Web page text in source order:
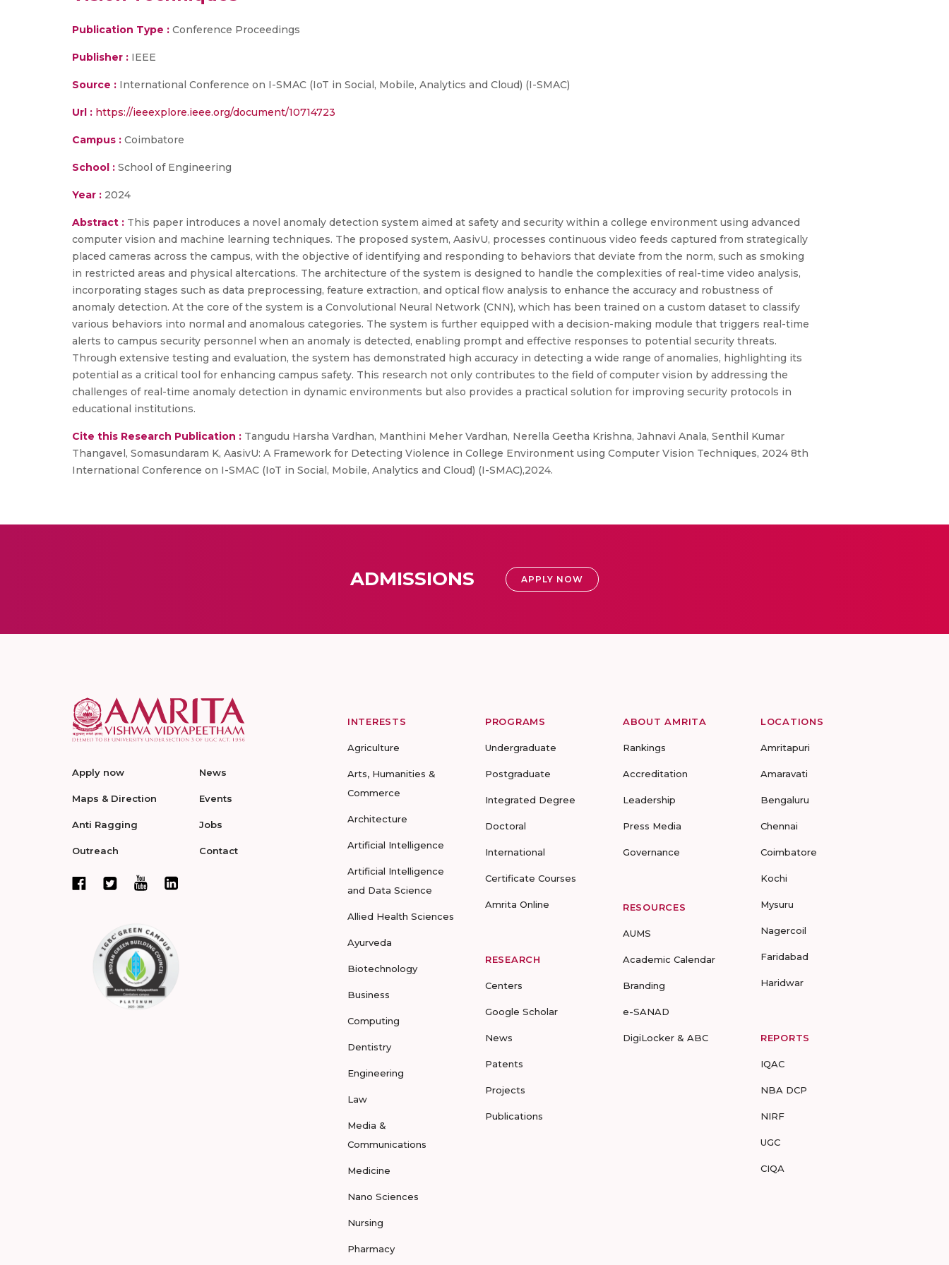
Publication Type : Conference Proceedings
Publisher : IEEE
Source : International Conference on I-SMAC (IoT in Social, Mobile, Analytics and Cloud) (I-SMAC)
Url : https://ieeexplore.ieee.org/document/10714723
Campus : Coimbatore
School : School of Engineering
Year : 2024
Abstract : This paper introduces a novel anomaly detection system aimed at safety and security within a college environment using advanced
computer vision and machine learning techniques. The proposed system, AasivU, processes continuous video feeds captured from strategically
placed cameras across the campus, with the objective of identifying and responding to behaviors that deviate from the norm, such as smoking
in restricted areas and physical altercations. The architecture of the system is designed to handle the complexities of real-time video analysis,
incorporating stages such as data preprocessing, feature extraction, and optical flow analysis to enhance the accuracy and robustness of
anomaly detection. At the core of the system is a Convolutional Neural Network (CNN), which has been trained on a custom dataset to classify
various behaviors into normal and anomalous categories. The system is further equipped with a decision-making module that triggers real-time
alerts to campus security personnel when an anomaly is detected, enabling prompt and effective responses to potential security threats.
Through extensive testing and evaluation, the system has demonstrated high accuracy in detecting a wide range of anomalies, highlighting its
potential as a critical tool for enhancing campus safety. This research not only contributes to the field of computer vision by addressing the
challenges of real-time anomaly detection in dynamic environments but also provides a practical solution for improving security protocols in
educational institutions.
Cite this Research Publication : Tangudu Harsha Vardhan, Manthini Meher Vardhan, Nerella Geetha Krishna, Jahnavi Anala, Senthil Kumar
Thangavel, Somasundaram K, AasivU: A Framework for Detecting Violence in College Environment using Computer Vision Techniques, 2024 8th
International Conference on I-SMAC (IoT in Social, Mobile, Analytics and Cloud) (I-SMAC),2024.
ADMISSIONS APPLY NOW
Apply now
Maps & Direction
Anti Ragging
Outreach
News
Events
Jobs
Contact
INTERESTS
Agriculture
Arts, Humanities &
Commerce
Architecture
Artificial Intelligence
Artificial Intelligence
and Data Science
Allied Health Sciences
Ayurveda
Biotechnology
Business
Computing
Dentistry
Engineering
Law
Media &
Communications
Medicine
Nano Sciences
Nursing
Pharmacy
PROGRAMS
Undergraduate
Postgraduate
Integrated Degree
Doctoral
International
Certificate Courses
Amrita Online
RESEARCH
Centers
Google Scholar
News
Patents
Projects
Publications
ABOUT AMRITA
Rankings
Accreditation
Leadership
Press Media
Governance
RESOURCES
AUMS
Academic Calendar
Branding
e-SANAD
DigiLocker & ABC
LOCATIONS
Amritapuri
Amaravati
Bengaluru
Chennai
Coimbatore
Kochi
Mysuru
Nagercoil
Faridabad
Haridwar
REPORTS
IQAC
NBA DCP
NIRF
UGC
CIQA